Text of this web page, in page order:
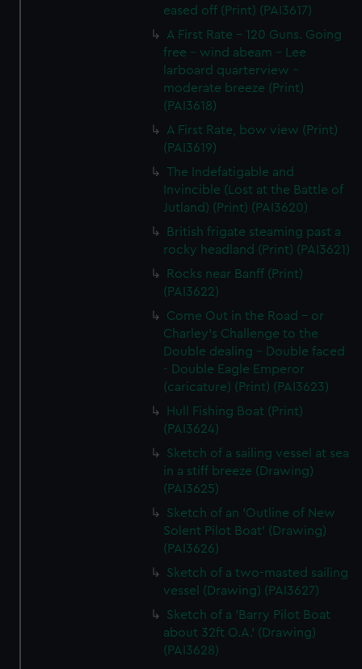
eased off (Print) (PAI3617)
A First Rate - 120 Guns. Going
free - wind abeam - Lee
larboard quarterview -
moderate breeze (Print)
(PAI3618)
A First Rate, bow view (Print)
(PAI3619)
The Indefatigable and
Invincible (Lost at the Battle of
Jutland) (Print) (PAI3620)
British frigate steaming past a
rocky headland (Print) (PAI3621)
Rocks near Banff (Print)
(PAI3622)
Come Out in the Road - or
Charley's Challenge to the
Double dealing - Double faced
- Double Eagle Emperor
(caricature) (Print) (PAI3623)
Hull Fishing Boat (Print)
(PAI3624)
Sketch of a sailing vessel at sea
in a stiff breeze (Drawing)
(PAI3625)
Sketch of an 'Outline of New
Solent Pilot Boat' (Drawing)
(PAI3626)
Sketch of a two-masted sailing
vessel (Drawing) (PAI3627)
Sketch of a 'Barry Pilot Boat
about 32ft O.A.' (Drawing)
(PAI3628)